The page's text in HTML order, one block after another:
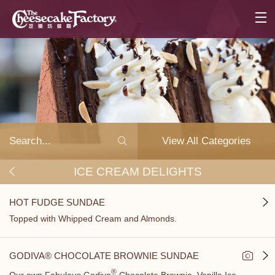
View All Categories
ICE CREAM DELIGHTS
HOT FUDGE SUNDAE
Topped with Whipped Cream and Almonds.
GODIVA® CHOCOLATE BROWNIE SUNDAE
®